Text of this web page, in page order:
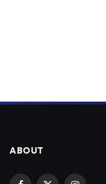
ABOUT